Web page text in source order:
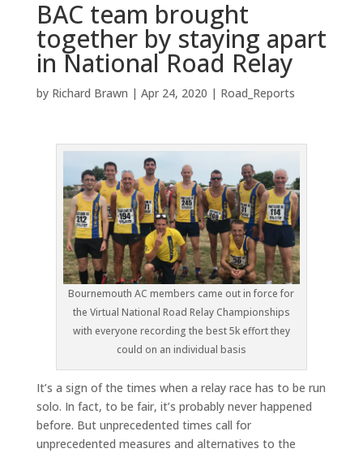
BAC team brought
together by staying apart
in National Road Relay
by Richard Brawn | Apr 24, 2020 | Road_Reports
Bournemouth AC members came out in force for
the Virtual National Road Relay Championships
with everyone recording the best 5k effort they
could on an individual basis
It’s a sign of the times when a relay race has to be run
solo. In fact, to be fair, it’s probably never happened
before. But unprecedented times call for
unprecedented measures and alternatives to the